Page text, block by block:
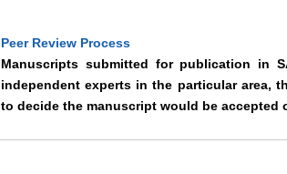
Peer Review Process
Manuscripts submitted for publication in
independent experts in the particular area,
to decide the manuscript would be accepted